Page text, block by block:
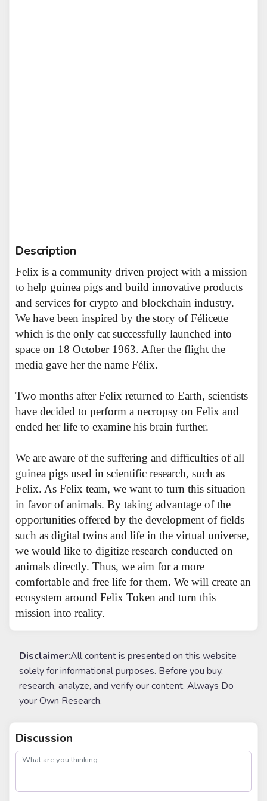
Description
Felix is a community driven project with a mission
to help guinea pigs and build innovative products
and services for crypto and blockchain industry.
We have been inspired by the story of Félicette
which is the only cat successfully launched into
space on 18 October 1963. After the flight the
media gave her the name Félix.
Two months after Felix returned to Earth, scientists
have decided to perform a necropsy on Felix and
ended her life to examine his brain further.
We are aware of the suffering and difficulties of all
guinea pigs used in scientific research, such as
Felix. As Felix team, we want to turn this situation
in favor of animals. By taking advantage of the
opportunities offered by the development of fields
such as digital twins and life in the virtual universe,
we would like to digitize research conducted on
animals directly. Thus, we aim for a more
comfortable and free life for them. We will create an
ecosystem around Felix Token and turn this
mission into reality.
Disclaimer:All content is presented on this website
solely for informational purposes. Before you buy,
research, analyze, and verify our content. Always Do
your Own Research.
Discussion
post